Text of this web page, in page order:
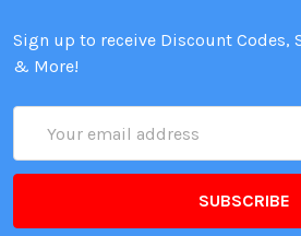
Sign up to receive Discount Codes,
& More!
Address